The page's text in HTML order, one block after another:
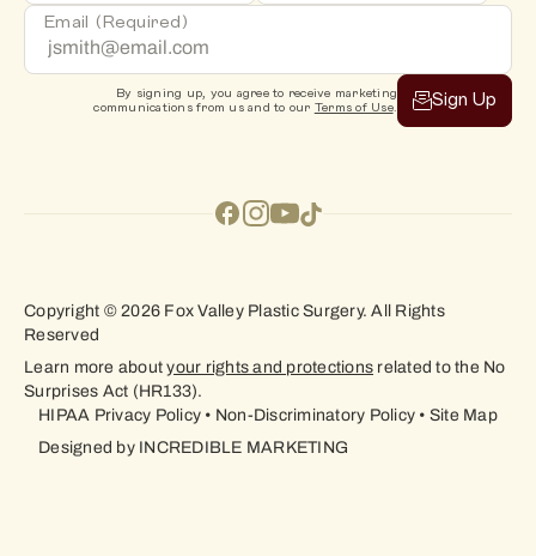
Email (Required)
By signing up, you agree to receive marketing
communications from us and to our Terms of Use. Sign Up
Copyright © 2026 Fox Valley Plastic Surgery. All Rights
Reserved
Learn more aboutyour rights and protectionsrelated to the No
Surprises Act (HR133).
HIPAA Privacy Policy• Non-Discriminatory Policy•Site Map
Designed byINCREDIBLE MARKETING